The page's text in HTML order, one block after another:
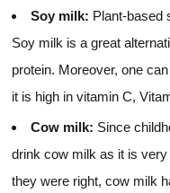
Soy milk: Plant-based
Soy milk is a great
protein. Moreover, one
it is high in vitamin C,
Cow milk: Since
drink cow milk as it is
they were right, cow milk